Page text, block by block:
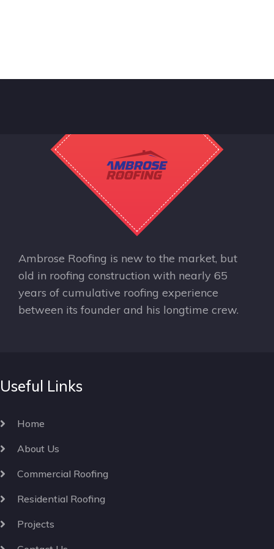
Ambrose Roofing is new to the market, but
old in roofing construction with nearly 65
years of cumulative roofing experience
between its founder and his longtime crew.
Useful Links
Home
About Us
Commercial Roofing
Residential Roofing
Projects